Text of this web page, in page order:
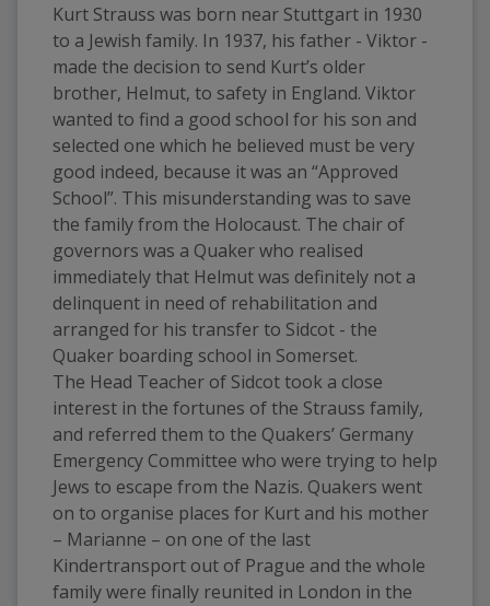
Kurt Strauss was born near Stuttgart in 1930
to a Jewish family. In 1937, his father - Viktor -
made the decision to send Kurt’s older
brother, Helmut, to safety in England. Viktor
wanted to find a good school for his son and
selected one which he believed must be very
good indeed, because it was an “Approved
School”. This misunderstanding was to save
the family from the Holocaust. The chair of
governors was a Quaker who realised
immediately that Helmut was definitely not a
delinquent in need of rehabilitation and
arranged for his transfer to Sidcot - the
Quaker boarding school in Somerset.
The Head Teacher of Sidcot took a close
interest in the fortunes of the Strauss family,
and referred them to the Quakers’ Germany
Emergency Committee who were trying to help
Jews to escape from the Nazis. Quakers went
on to organise places for Kurt and his mother
– Marianne – on one of the last
Kindertransport out of Prague and the whole
family were finally reunited in London in the